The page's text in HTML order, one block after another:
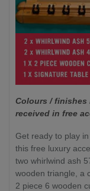
Colours / finishes
received in free
Get ready to play
this free luxury
two whirlwind ash
wooden triangle, a
2 piece 6 wooden